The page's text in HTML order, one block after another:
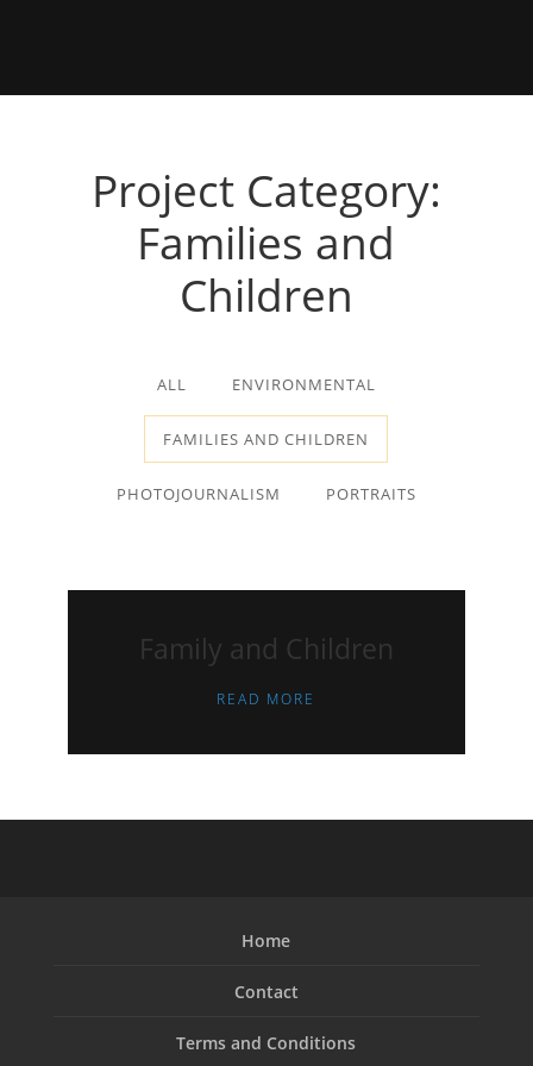
Project Category:
Families and
Children
ALL ENVIRONMENTAL
FAMILIES AND CHILDREN
PHOTOJOURNALISM PORTRAITS
Family and Children
READ MORE
Home
Contact
Terms and Conditions